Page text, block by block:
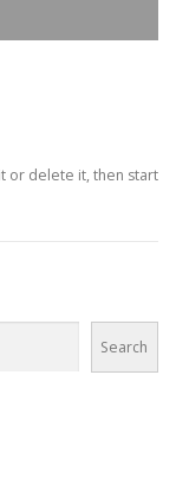
or delete it, then start
Search